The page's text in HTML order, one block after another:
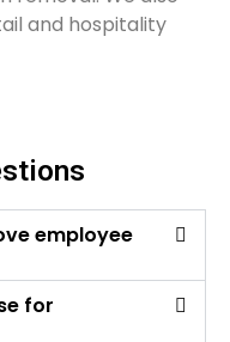
and hospitality
employee
for